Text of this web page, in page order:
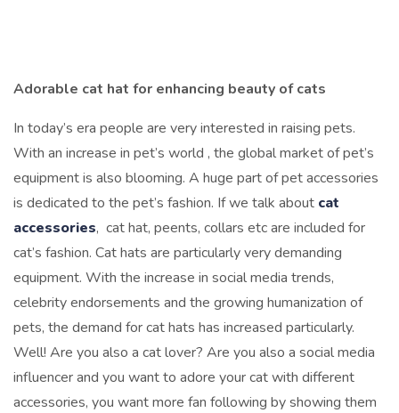
Adorable cat hat for enhancing beauty of cats
In today’s era people are very interested in raising pets.
With an increase in pet’s world , the global market of pet’s
equipment is also blooming. A huge part of pet accessories
is dedicated to the pet’s fashion. If we talk about cat
accessories, cat hat, peents, collars etc are included for
cat’s fashion. Cat hats are particularly very demanding
equipment. With the increase in social media trends,
celebrity endorsements and the growing humanization of
pets, the demand for cat hats has increased particularly.
Well! Are you also a cat lover? Are you also a social media
influencer and you want to adore your cat with different
accessories, you want more fan following by showing them